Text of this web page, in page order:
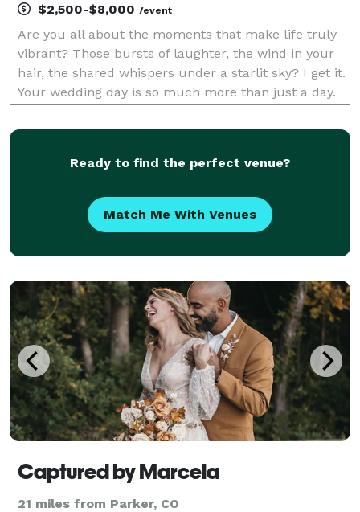
$2,500-$8,000 /event
Are you all about the moments that make life truly
vibrant? Those bursts of laughter, the wind in your
hair, the shared whispers under a starlit sky? I get it.
Your wedding day is so much more than just a day.
together, tell the unique story of
Ready to find the perfect venue?
Match Me With Venues
Captured by Marcela
21 miles from Parker, CO